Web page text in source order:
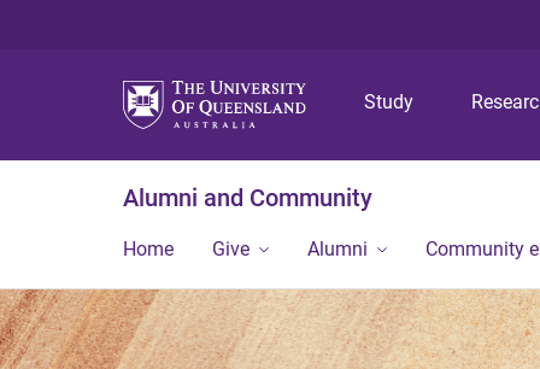
Study
Alumni and Community
Home Give Alumni Community